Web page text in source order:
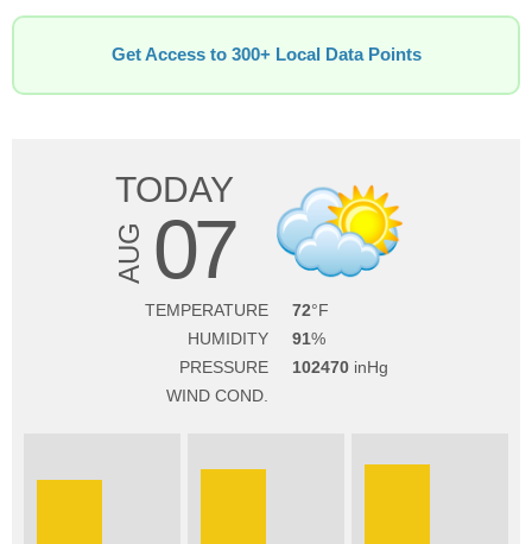
Get Access to 300+ Local Data Points
TODAY
AUG 07
TEMPERATURE
72
HUMIDITY
91
PRESSURE
102470
WIND COND.